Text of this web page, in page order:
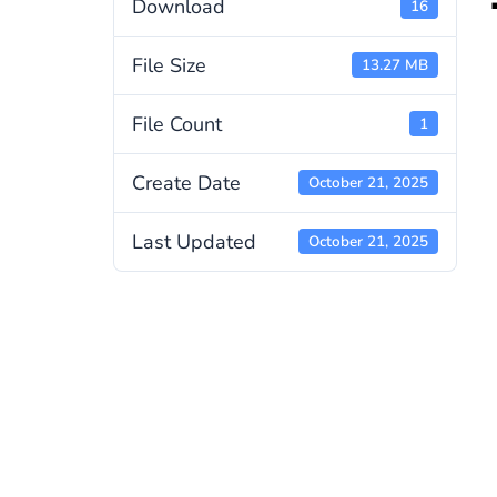
Download 16
File Size 13.27 MB
File Count 1
Create Date October 21, 2025
Last Updated October 21, 2025